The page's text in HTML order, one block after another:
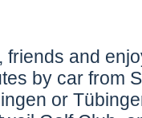
friends and
by car from
or